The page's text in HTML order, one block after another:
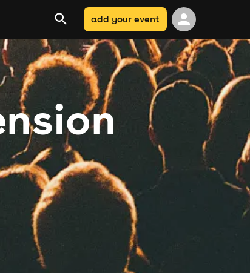
add your event